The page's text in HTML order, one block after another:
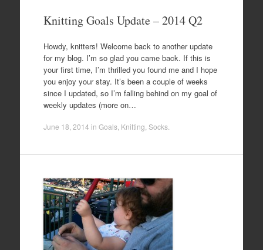
Knitting Goals Update – 2014 Q2
Howdy, knitters! Welcome back to another update
for my blog. I’m so glad you came back. If this is
your first time, I’m thrilled you found me and I hope
you enjoy your stay. It’s been a couple of weeks
since I updated, so I’m falling behind on my goal of
weekly updates (more on…
June 18, 2014 in Goals, Knitting Socks.